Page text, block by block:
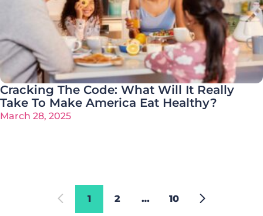
Cracking The Code: What Will It Really
Take To Make America Eat Healthy?
March 28, 2025
1 2 … 10